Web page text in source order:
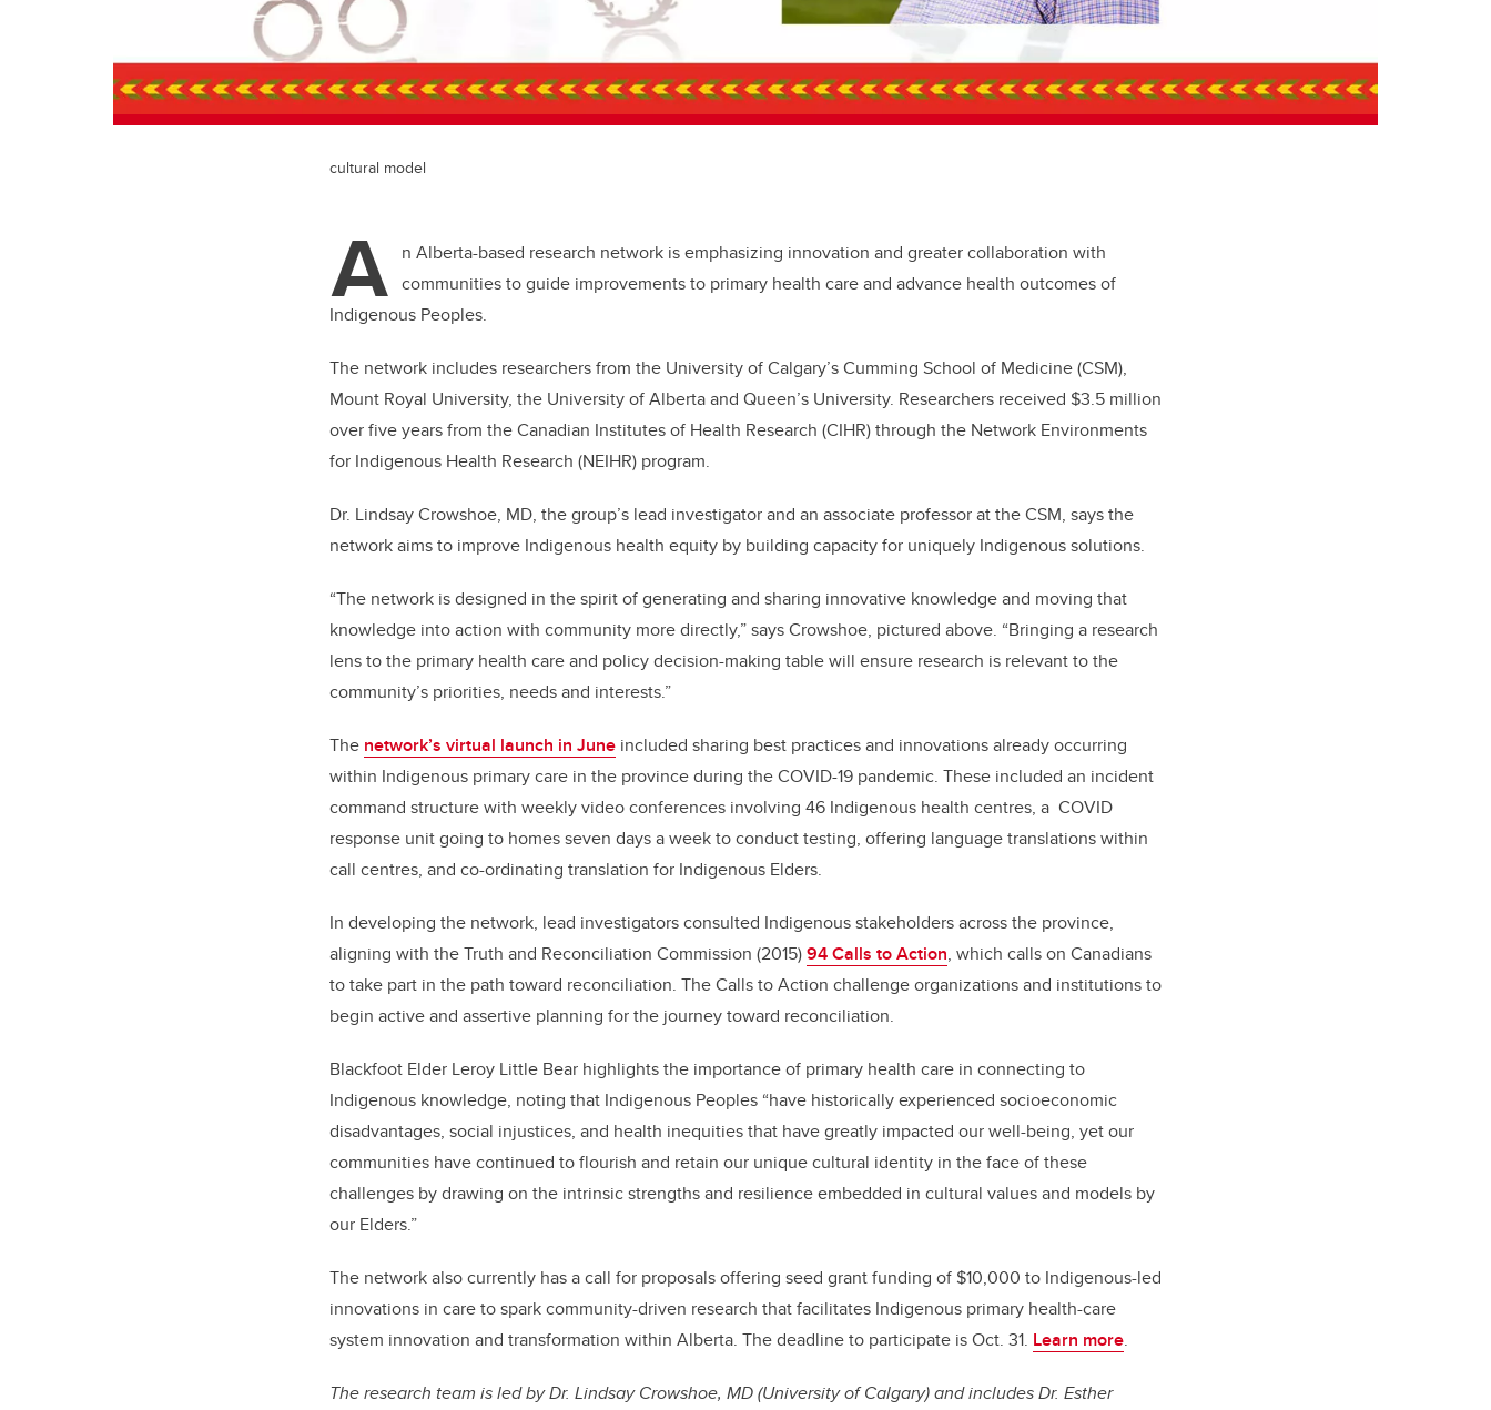
cultural model
A n Alberta-based research network is emphasizing innovation and greater collaboration with
communities to guide improvements to primary health care and advance health outcomes of
Indigenous Peoples.
The network includes researchers from the University of Calgary’s Cumming School of Medicine (CSM),
Mount Royal University, the University of Alberta and Queen’s University. Researchers received $3.5 million
over five years from the Canadian Institutes of Health Research (CIHR) through the Network Environments
for Indigenous Health Research (NEIHR) program.
Dr. Lindsay Crowshoe, MD, the group’s lead investigator and an associate professor at the CSM, says the
network aims to improve Indigenous health equity by building capacity for uniquely Indigenous solutions.
“The network is designed in the spirit of generating and sharing innovative knowledge and moving that
knowledge into action with community more directly,” says Crowshoe, pictured above. “Bringing a research
lens to the primary health care and policy decision-making table will ensure research is relevant to the
community’s priorities, needs and interests.”
The network’s virtual launch in June included sharing best practices and innovations already occurring
within Indigenous primary care in the province during the COVID-19 pandemic. These included an incident
command structure with weekly video conferences involving 46 Indigenous health centres, a COVID
response unit going to homes seven days a week to conduct testing, offering language translations within
call centres, and co-ordinating translation for Indigenous Elders.
In developing the network, lead investigators consulted Indigenous stakeholders across the province,
aligning with the Truth and Reconciliation Commission (2015)94 Calls to Action, which calls on Canadians
to take part in the path toward reconciliation. The Calls to Action challenge organizations and institutions to
begin active and assertive planning for the journey toward reconciliation.
Blackfoot Elder Leroy Little Bear highlights the importance of primary health care in connecting to
Indigenous knowledge, noting that Indigenous Peoples “have historically experienced socioeconomic
disadvantages, social injustices, and health inequities that have greatly impacted our well-being, yet our
communities have continued to flourish and retain our unique cultural identity in the face of these
challenges by drawing on the intrinsic strengths and resilience embedded in cultural values and models by
our Elders.”
The network also currently has a call for proposals offering seed grant funding of $10,000 to Indigenous-led
innovations in care to spark community-driven research that facilitates Indigenous primary health-care
system innovation and transformation within Alberta. The deadline to participate is Oct. 31. Learn more.
The research team is led by Dr. Lindsay Crowshoe, MD (University of Calgary) and includes Dr. Esther